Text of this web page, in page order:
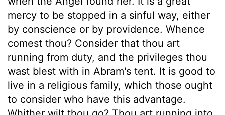
mercy to be stopped in a sinful way, either
by conscience or by providence. Whence
comest thou? Consider that thou art
running from duty, and the privileges thou
wast blest with in Abram's tent. It is good to
live in a religious family, which those ought
to consider who have this advantage.